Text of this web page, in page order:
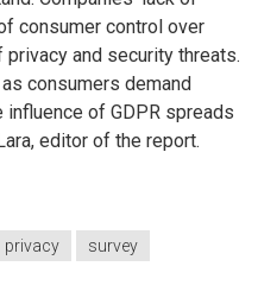
consumer control over
and security threats.
consumers demand
of GDPR spreads
editor of the report.
privacy survey